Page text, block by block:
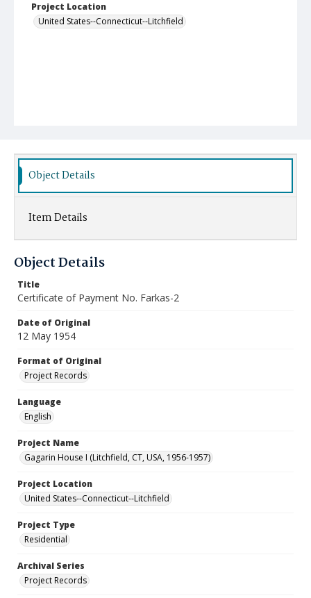
Project Location
United States--Connecticut--Litchfield
Object Details
Item Details
Object Details
Title
Certificate of Payment No. Farkas-2
Date of Original
12 May 1954
Format of Original
Project Records
Language
English
Project Name
Gagarin House I (Litchfield, CT, USA, 1956-1957)
Project Location
United States--Connecticut--Litchfield
Project Type
Residential
Archival Series
Project Records